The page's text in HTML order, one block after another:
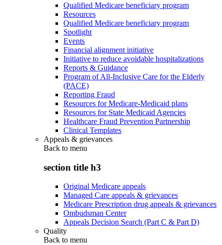
Qualified Medicare beneficiary program
Resources
Qualified Medicare beneficiary program
Spotlight
Events
Financial alignment initiative
Initiative to reduce avoidable hospitalizations
Reports & Guidance
Program of All-Inclusive Care for the Elderly
(PACE)
Reporting Fraud
Resources for Medicare-Medicaid plans
Resources for State Medicaid Agencies
Healthcare Fraud Prevention Partnership
Clinical Templates
Appeals & grievances
Back to menu
section title h3
Original Medicare appeals
Managed Care appeals & grievances
Medicare Prescription drug appeals & grievances
Ombudsman Center
Appeals Decision Search (Part C & Part D)
Quality
Back to menu